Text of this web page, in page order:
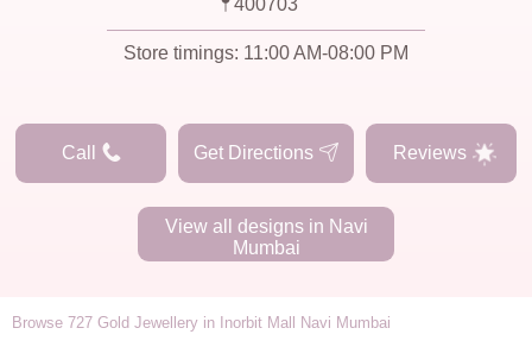
400703
Store timings: 11:00 AM-08:00 PM
Call Get Directions Reviews
View all designs in Navi
Mumbai
Browse 727 Gold Jewellery in Inorbit Mall Navi Mumbai